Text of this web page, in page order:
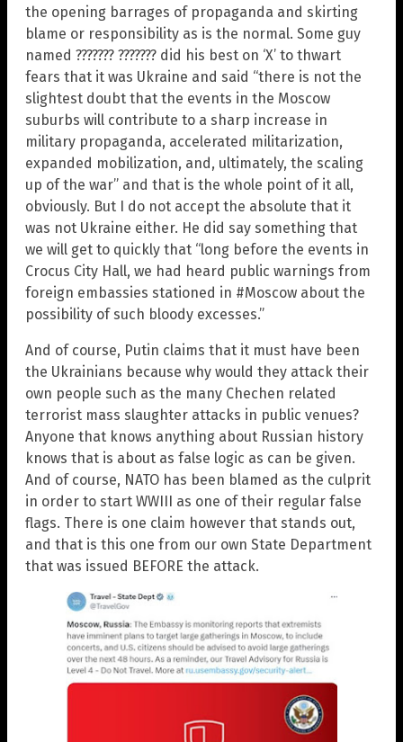
the opening barrages of propaganda and skirting
blame or responsibility as is the normal. Some guy
named ??????? ??????? did his best on ‘X’ to thwart
fears that it was Ukraine and said “there is not the
slightest doubt that the events in the Moscow
suburbs will contribute to a sharp increase in
military propaganda, accelerated militarization,
expanded mobilization, and, ultimately, the scaling
up of the war” and that is the whole point of it all,
obviously. But I do not accept the absolute that it
was not Ukraine either. He did say something that
we will get to quickly that “long before the events in
Crocus City Hall, we had heard public warnings from
foreign embassies stationed in #Moscow about the
possibility of such bloody excesses.”
And of course, Putin claims that it must have been
the Ukrainians because why would they attack their
own people such as the many Chechen related
terrorist mass slaughter attacks in public venues?
Anyone that knows anything about Russian history
knows that is about as false logic as can be given.
And of course, NATO has been blamed as the culprit
in order to start WWIII as one of their regular false
flags. There is one claim however that stands out,
and that is this one from our own State Department
that was issued BEFORE the attack.